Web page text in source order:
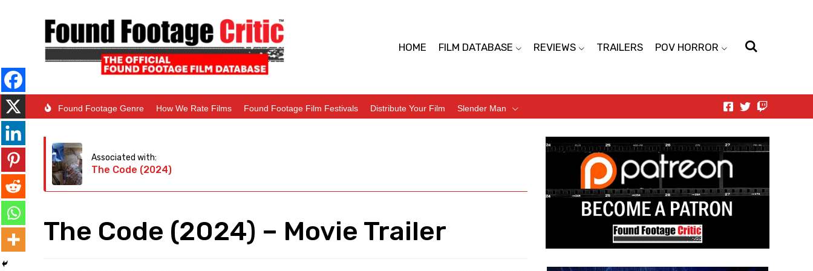
HOME FILM DATABASE REVIEWS TRAILERS POV HORROR
Found Footage Genre How We Rate Films Found Footage Film Festivals Distribute Your Film Slender Man
Associated with:
The Code (2024)
The Code (2024) – Movie Trailer